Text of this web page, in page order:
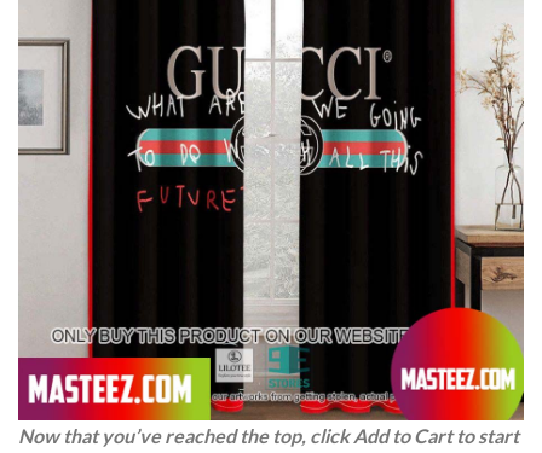
Now that you’ve reached the top, click Add to Cart to start